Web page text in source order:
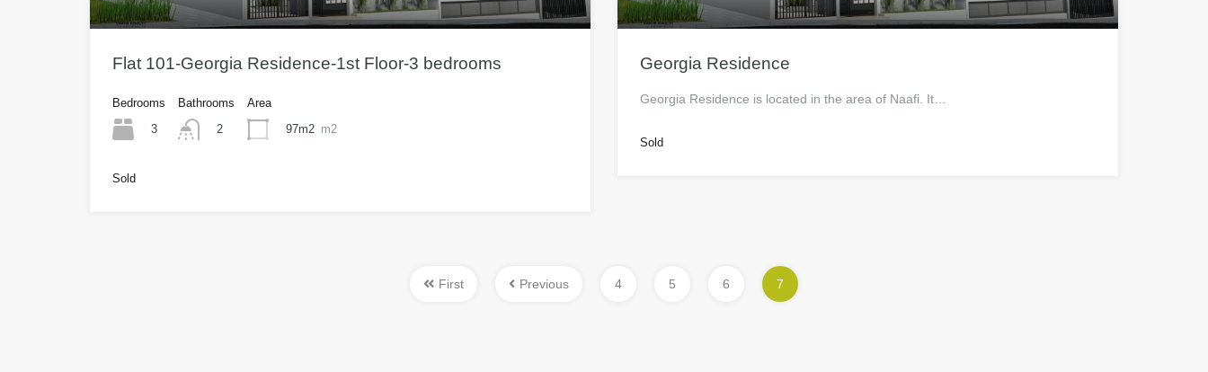
Flat 101-Georgia Residence-1st Floor-3 bedrooms
Bedrooms
3
Bathrooms
2
Area
97m2 m2
Sold
Georgia Residence
Georgia Residence is located in the area of Naafi. It…
Sold
First Previous 4 5 6 7